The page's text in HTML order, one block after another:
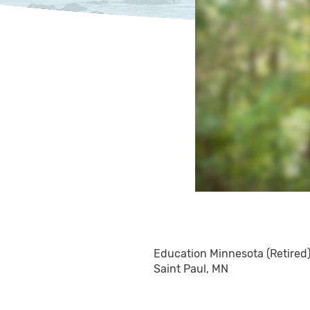
Education Minnesota (Retired)
Saint Paul, MN